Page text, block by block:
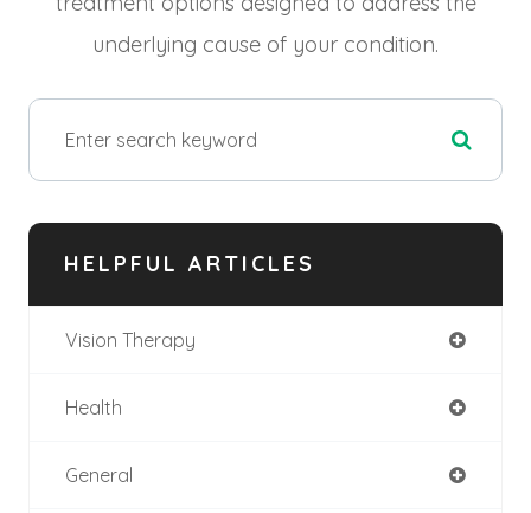
underlying cause of your condition.
HELPFUL ARTICLES
Vision Therapy
Health
General